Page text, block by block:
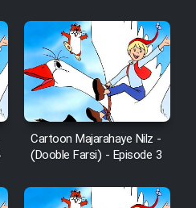
Cartoon Majarahaye Nilz -
(Dooble Farsi) - Episode 3